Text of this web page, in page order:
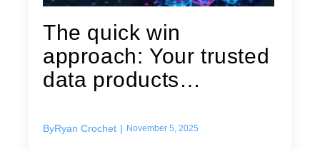
The quick win
approach: Your trusted
data products
roadmap
ByRyan Crochet | November 5, 2025